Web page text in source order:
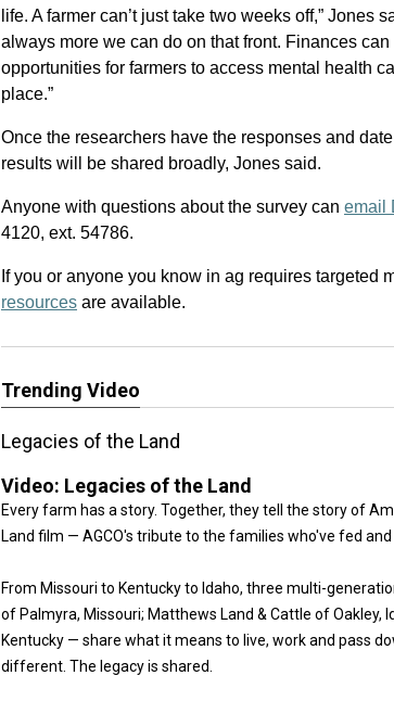
life. A farmer can’t just take two weeks off,” Jones
always more we can do on that front. Finances
opportunities for farmers to access mental health
place.”
Once the researchers have the responses and
results will be shared broadly, Jones said.
Anyone with questions about the survey can email
4120, ext. 54786.
If you or anyone you know in ag requires targeted
resources are available.
Trending Video
Legacies of the Land
Video: Legacies of the Land
Every farm has a story. Together, they tell the story of
Land film — AGCO's tribute to the families who've fed
From Missouri to Kentucky to Idaho, three multi-
of Palmyra, Missouri; Matthews Land & Cattle of Oakley,
Kentucky — share what it means to live, work and pass
different. The legacy is shared.